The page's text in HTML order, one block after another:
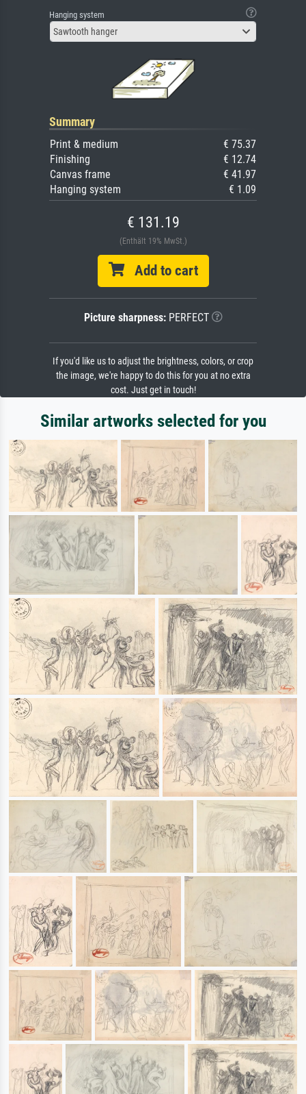
Hanging system
Sawtooth hanger
Summary
Print & medium
€ 75.37
Finishing
€ 12.74
Canvas frame
€ 41.97
Hanging system
€ 1.09
€ 131.19
(Enthält 19% MwSt.)
Add to cart
Picture sharpness:PERFECT
If you'd like us to adjust the brightness, colors, or crop
the image, we're happy to do this for you at no extra
cost. Just get in touch!
Similar artworks selected for you